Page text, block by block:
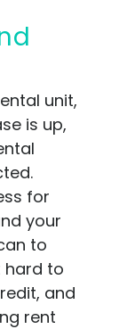
unit,
is up,
for
your
to
hard to
and
rent